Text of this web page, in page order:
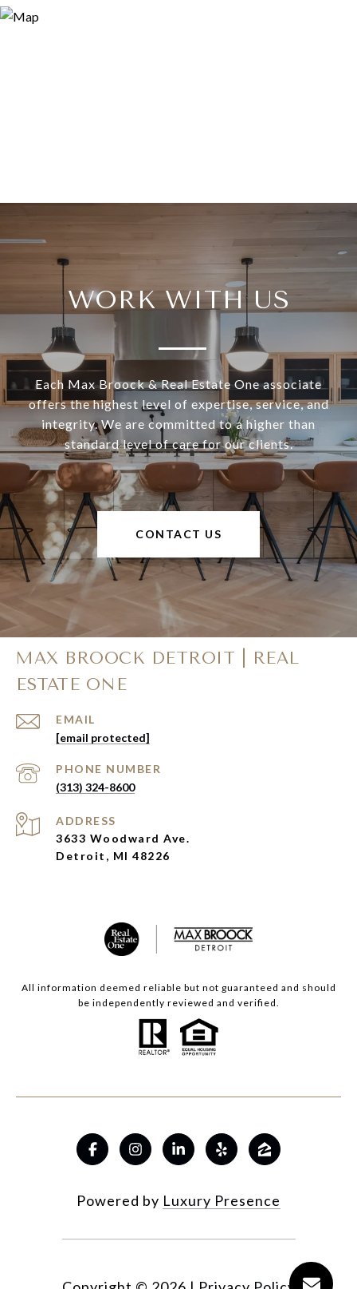
WORK WITH US
Each Max Broock & Real Estate One associate
offers the highest level of expertise, service, and
integrity. We are committed to a higher than
standard level of care for our clients.
CONTACT US
MAX BROOCK DETROIT | REAL
ESTATE ONE
EMAIL
[email protected]
PHONE NUMBER
(313) 324-8600
ADDRESS
3633 Woodward Ave.
Detroit, MI 48226
All information deemed reliable but not guaranteed and should
be independently reviewed and verified.
Powered by Luxury Presence